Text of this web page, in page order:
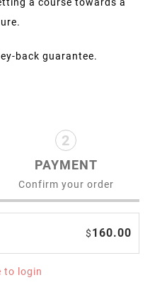
a course towards a
back guarantee.
2
PAYMENT
Confirm your order
$160.00
to login